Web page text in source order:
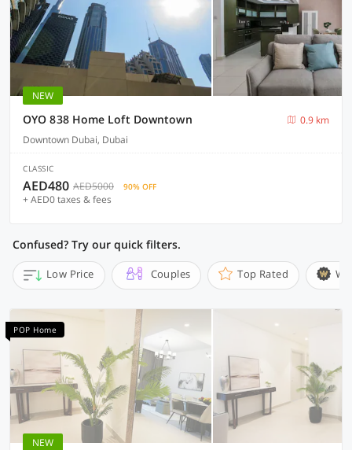
NEW
OYO 838 Home Loft Downtown
0.9 km
Downtown Dubai, Dubai
CLASSIC
AED480 AED5000 90% OFF
+ AED0 taxes & fees
Confused? Try our quick filters.
Low Price Couples Top Rated
POP Home
NEW